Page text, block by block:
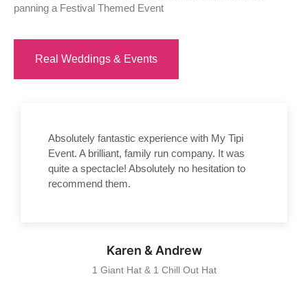
panning a Festival Themed Event
Real Weddings & Events
Karen & Andrew
1 Giant Hat & 1 Chill Out Hat
Absolutely fantastic experience with My Tipi
Event. A brilliant, family run company. It was
quite a spectacle! Absolutely no hesitation to
recommend them.